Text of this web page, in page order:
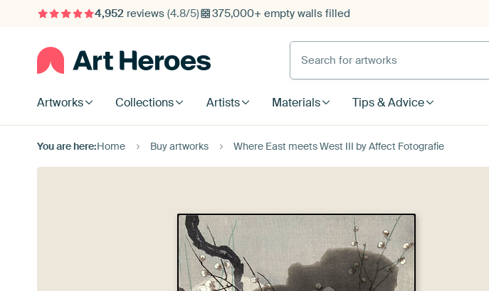
4,952reviews (4.8/5) 375,000+ empty walls filled
Search for artworks
Artworks Collections Artists Materials Tips & Advice
You are here:Home Buy artworks Where East meets West III by Affect Fotografie